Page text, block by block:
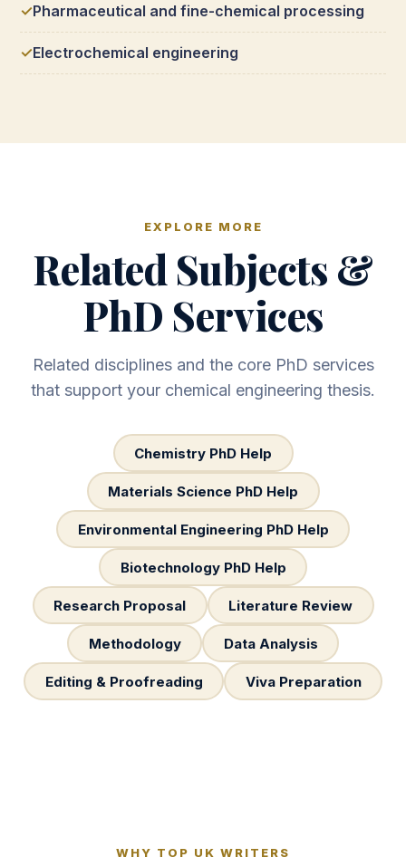
Pharmaceutical and fine-chemical processing
Electrochemical engineering
EXPLORE MORE
Related Subjects &
PhD Services
Related disciplines and the core PhD services
that support your chemical engineering thesis.
Chemistry PhD Help
Materials Science PhD Help
Environmental Engineering PhD Help
Biotechnology PhD Help
Research Proposal Literature Review
Methodology Data Analysis
Editing & Proofreading Viva Preparation
WHY TOP UK WRITERS